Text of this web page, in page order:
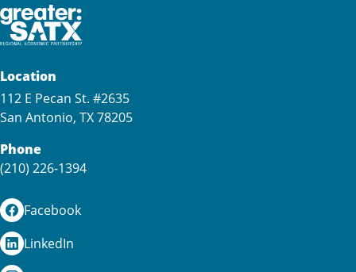
Location
112 E Pecan St. #2635
San Antonio, TX 78205
Phone
(210) 226-1394
Facebook
LinkedIn